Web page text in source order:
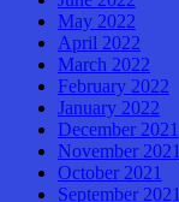
May 2022
April 2022
March 2022
February 2022
January 2022
December 2021
November 2021
October 2021
September 2021